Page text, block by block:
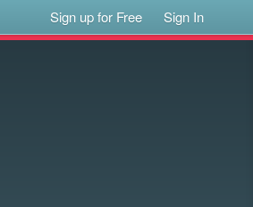
Sign up for Free Sign In